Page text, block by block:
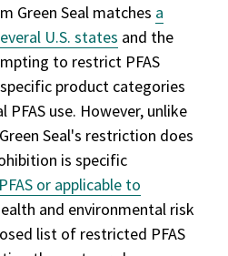
Green Seal matches a
U.S. states and the
to restrict PFAS
product categories
use. However, unlike
Seal's restriction does
is specific
or applicable to
and environmental risk
list of restricted PFAS